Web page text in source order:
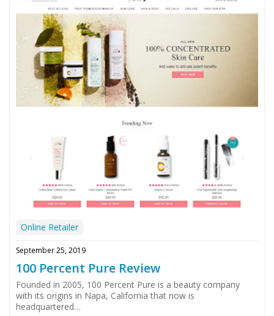
Online Retailer
September 25, 2019
100 Percent Pure Review
Founded in 2005, 100 Percent Pure is a beauty company
with its origins in Napa, California that now is
headquartered…